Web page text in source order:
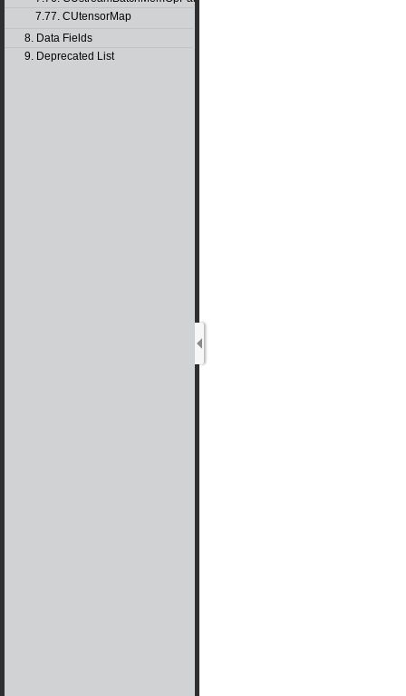
7.77. CUtensorMap
8. Data Fields
9. Deprecated List